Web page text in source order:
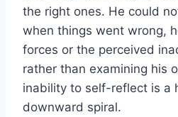
the right ones. He could
when things went wrong,
forces or the perceived
rather than examining his
inability to self-reflect is a
downward spiral.